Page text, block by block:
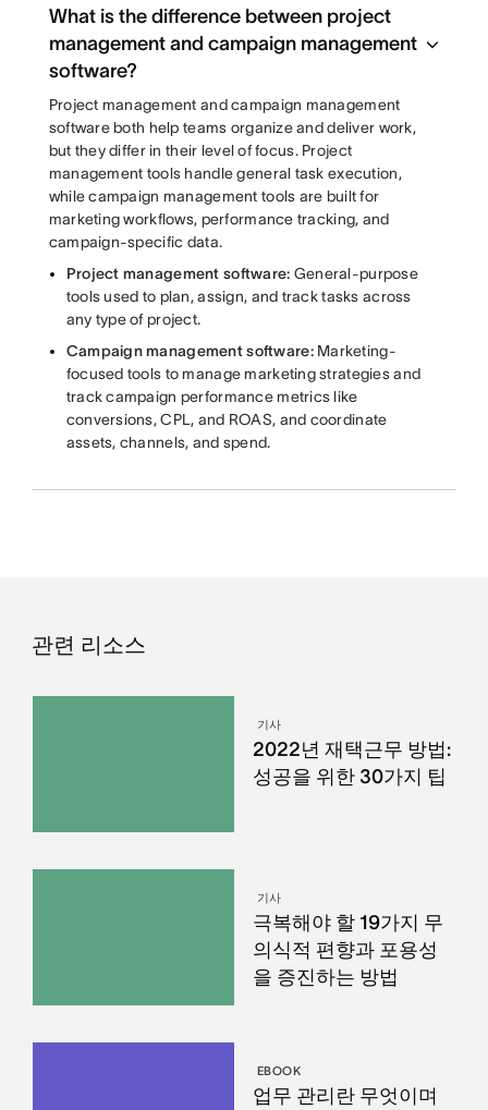
What is the difference between project
management and campaign management
software?
Project management and campaign management
software both help teams organize and deliver work,
but they differ in their level of focus. Project
management tools handle general task execution,
while campaign management tools are built for
marketing workflows, performance tracking, and
campaign-specific data.
Project management software: General-purpose
tools used to plan, assign, and track tasks across
any type of project.
Campaign management software:Marketing-
focused tools to manage marketing strategies and
track campaign performance metrics like
conversions, CPL, and ROAS, and coordinate
assets, channels, and spend.
관련 리소스
기사
2022년 재택근무 방법:
성공을 위한 30가지 팁
기사
극복해야 할 19가지 무
의식적 편향과 포용성
을 증진하는 방법
EBOOK
업무 관리란 무엇이며